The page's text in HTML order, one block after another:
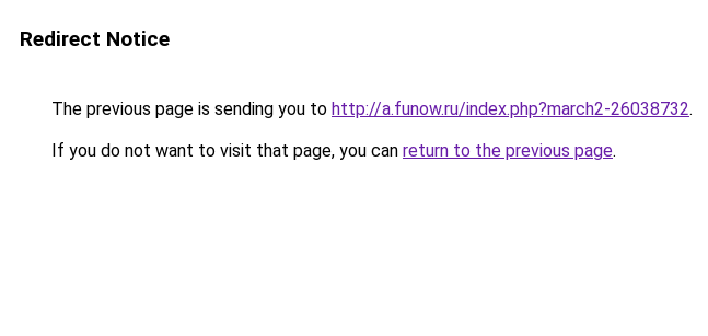
Redirect Notice
The previous page is sending you to http://a.funow.ru/index.php?march2-26038732.
If you do not want to visit that page, you can return to the previous page.